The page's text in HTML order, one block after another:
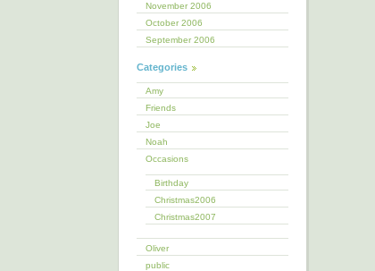
November 2006
October 2006
September 2006
Categories
Amy
Friends
Joe
Noah
Occasions
Birthday
Christmas2006
Christmas2007
Oliver
public